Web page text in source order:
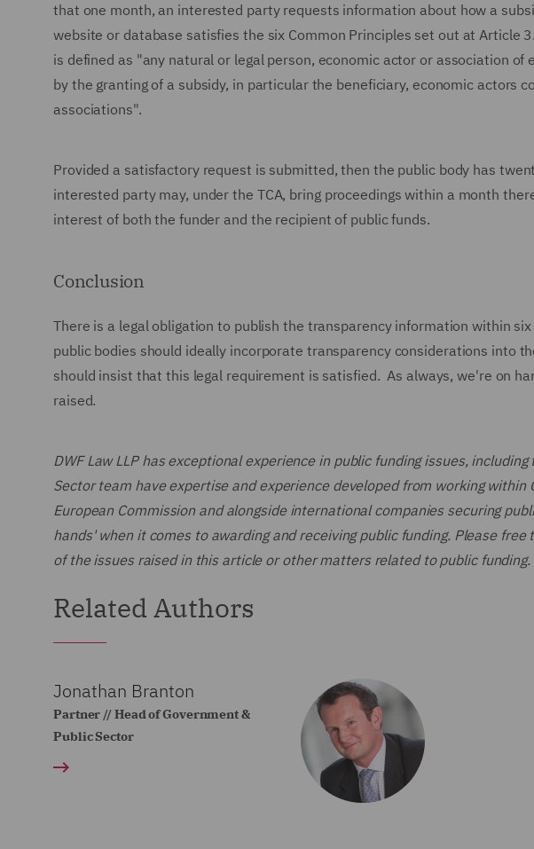
that one month, an interested party requests information about how a
website or database satisfies the six Common Principles set out at Article
is defined as "any natural or legal person, economic actor or association
by the granting of a subsidy, in particular the beneficiary, economic actors
associations".
Provided a satisfactory request is submitted, then the public body has
interested party may, under the TCA, bring proceedings within a month
interest of both the funder and the recipient of public funds.
Conclusion
There is a legal obligation to publish the transparency information within
public bodies should ideally incorporate transparency considerations into
should insist that this legal requirement is satisfied. As always, we're on
raised.
DWF Law LLP has exceptional experience in public funding issues, including
Sector team have expertise and experience developed from working
European Commission and alongside international companies securing
hands' when it comes to awarding and receiving public funding. Please
of the issues raised in this article or other matters related to public funding.
Related Authors
Jonathan Branton
Partner // Head of Government &
Public Sector